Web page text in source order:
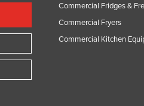
Commercial Fridges &
Commercial Fryers
Commercial Kitchen